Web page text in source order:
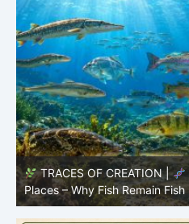
TRACES OF CREATION |
Places – Why Fish Remain Fish